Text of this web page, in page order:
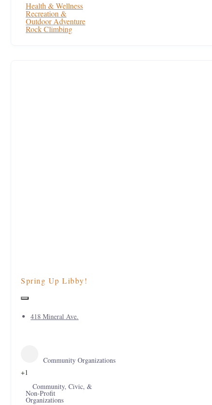
Health & Wellness
Recreation &
Outdoor Adventure
Rock Climbing
Spring Up Libby!
418 Mineral Ave.
Community Organizations
+1
Community, Civic, &
Non-Profit
Organizations